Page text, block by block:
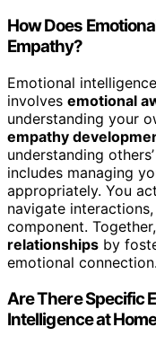
How Does
Empathy?
Emotional
involves emotional
understanding your
empathy
understanding
includes managing
appropriately. You
navigate
component.
relationships by
emotional connection.
Are There Specific
Intelligence at